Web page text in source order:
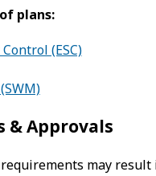
plans:
(ESC)
& Approvals
may